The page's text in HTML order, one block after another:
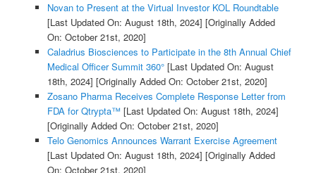
Novan to Present at the Virtual Investor KOL Roundtable
[Last Updated On: August 18th, 2024] [Originally Added
On: October 21st, 2020]
Caladrius Biosciences to Participate in the 8th Annual Chief
Medical Officer Summit 360°[Last Updated On: August
18th, 2024] [Originally Added On: October 21st, 2020]
Zosano Pharma Receives Complete Response Letter from
FDA for Qtrypta™[Last Updated On: August 18th, 2024]
[Originally Added On: October 21st, 2020]
Telo Genomics Announces Warrant Exercise Agreement
[Last Updated On: August 18th, 2024] [Originally Added
On: October 21st, 2020]